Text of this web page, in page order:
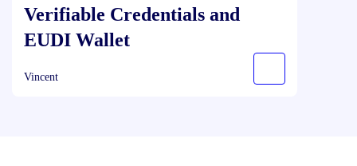
Verifiable Credentials and
EUDI Wallet
Vincent